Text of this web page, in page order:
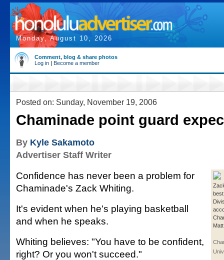
Monday, August 10, 2026
Comment, blog & share photos
Log in | Become a member
Posted on: Sunday, November 19, 2006
Chaminade point guard
By Kyle Sakamoto
Advertiser Staff Writer
Confidence has never been a problem for
Chaminade's Zack Whiting.
It's evident when he's playing basketball
and when he speaks.
Whiting believes: "You have to be confident,
right? Or you won't succeed."